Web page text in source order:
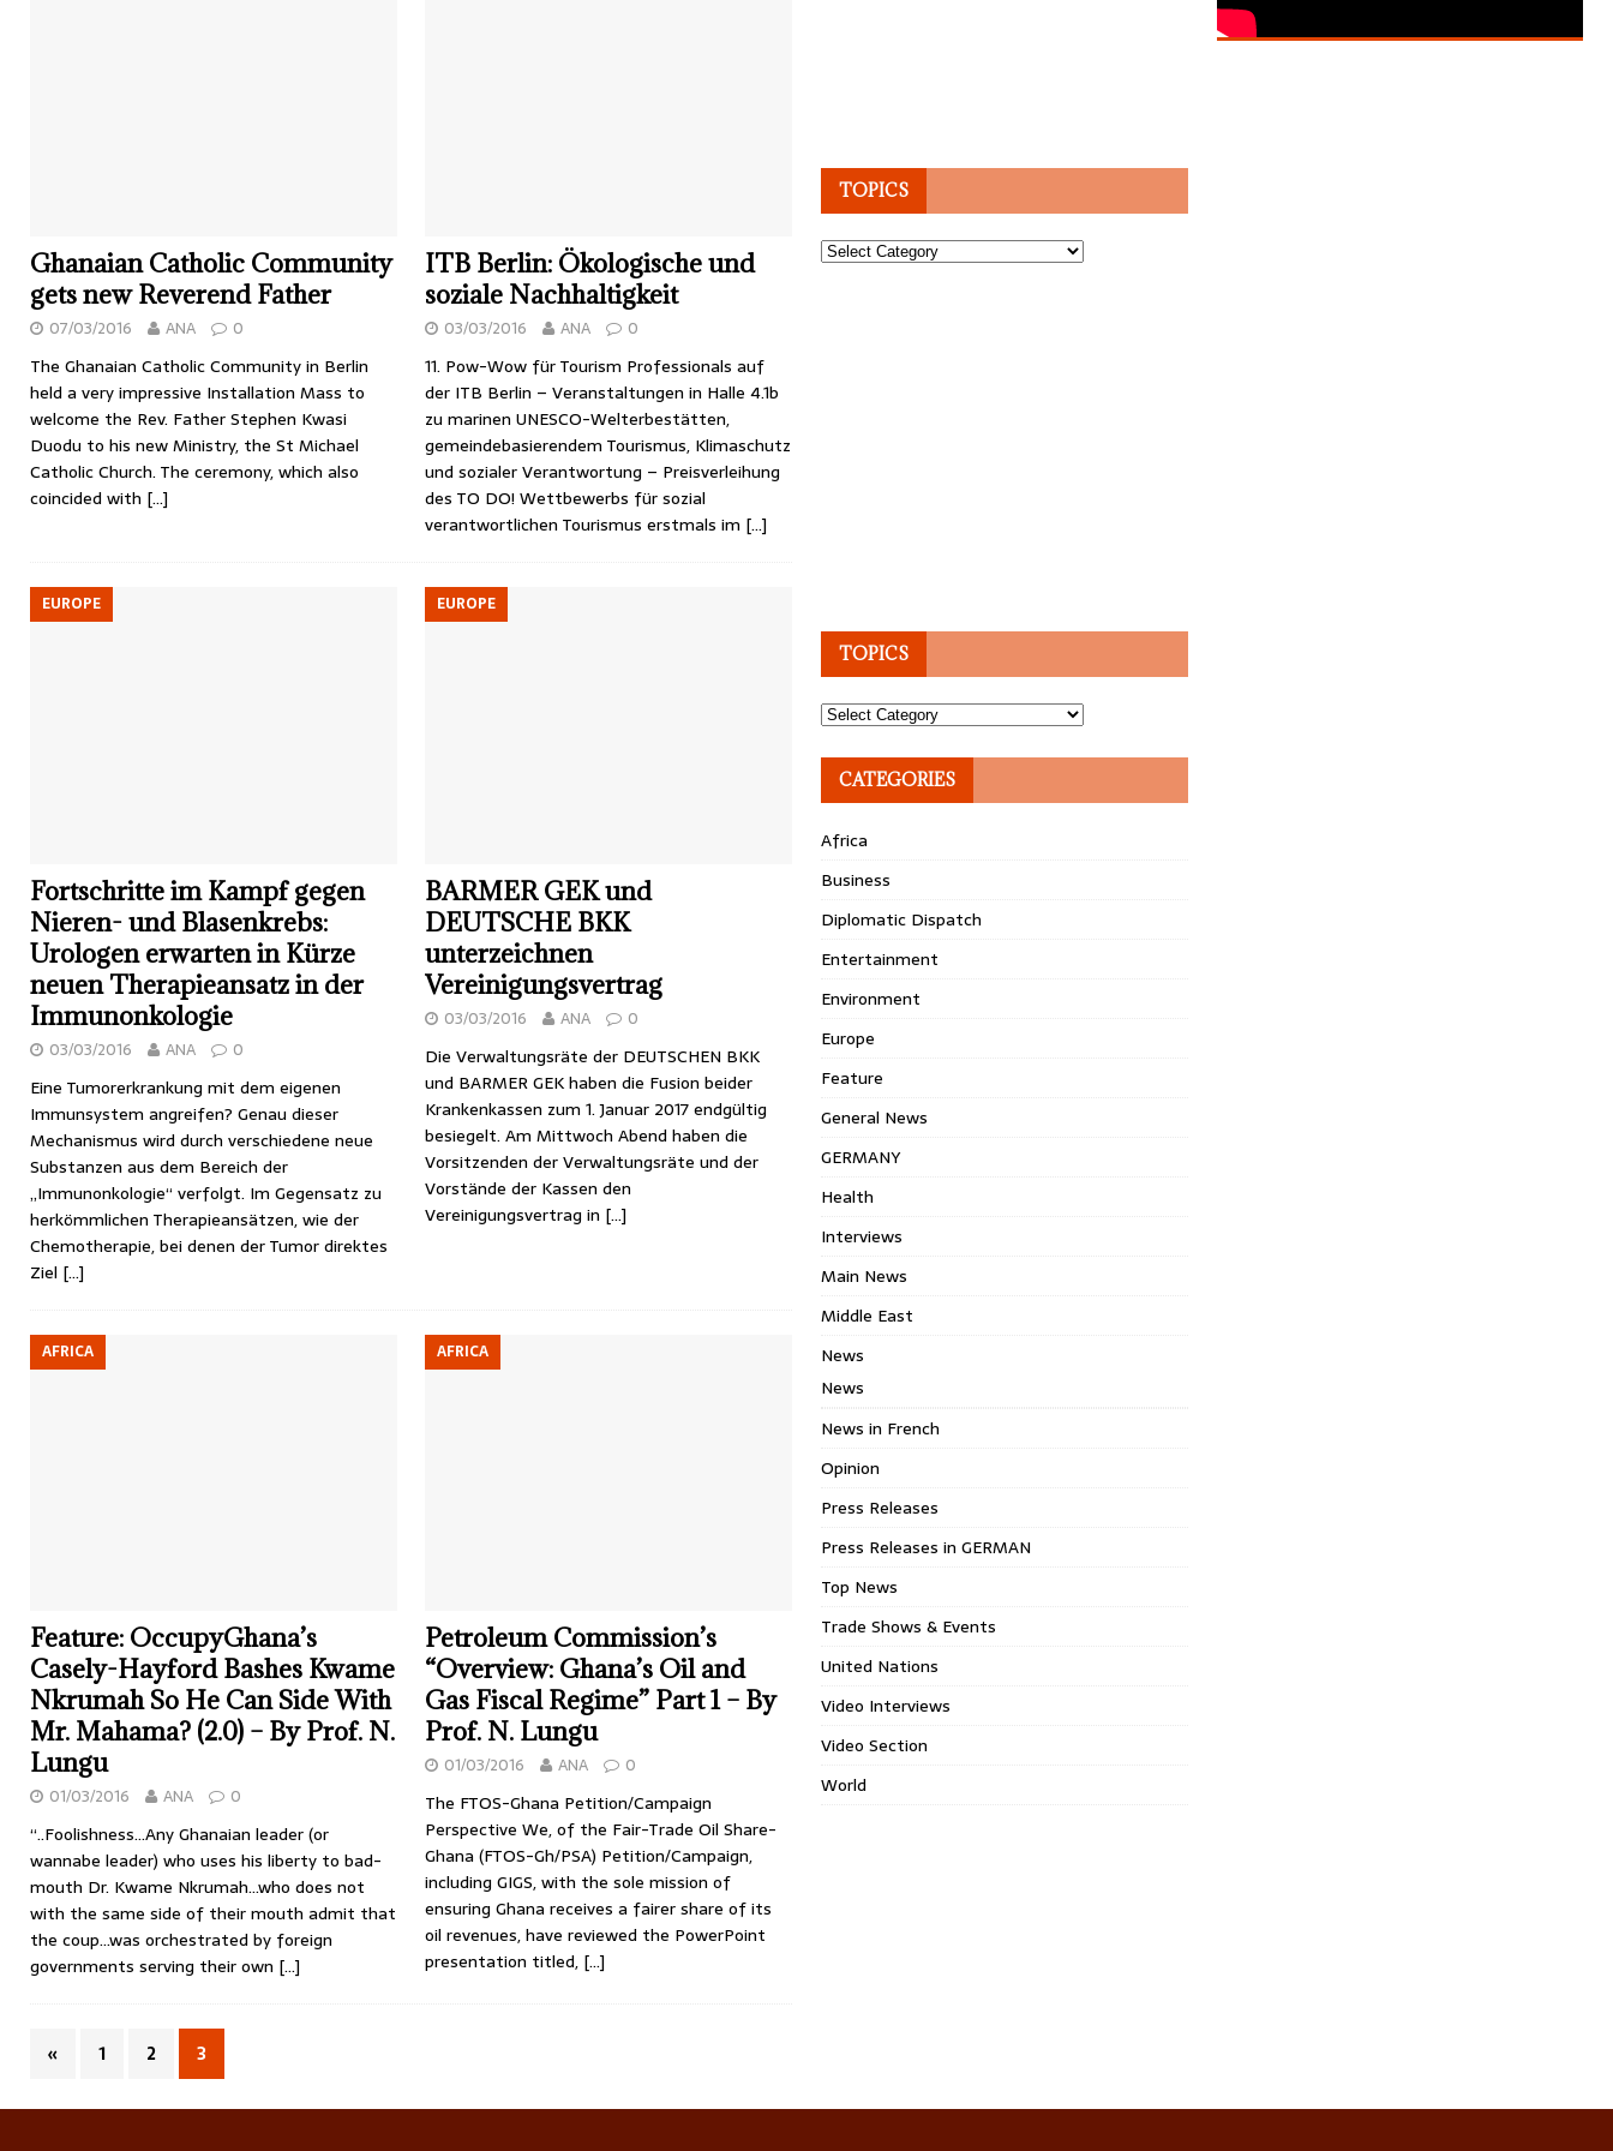
Ghanaian Catholic Community
gets new Reverend Father
07/03/2016 ANA 0
The Ghanaian Catholic Community in Berlin
held a very impressive Installation Mass to
welcome the Rev. Father Stephen Kwasi
Duodu to his new Ministry, the St Michael
Catholic Church. The ceremony, which also
coincided with […]
ITB Berlin: Ökologische und
soziale Nachhaltigkeit
03/03/2016 ANA 0
11. Pow-Wow für Tourism Professionals auf
der ITB Berlin – Veranstaltungen in Halle 4.1b
zu marinen UNESCO-Welterbestätten,
gemeindebasierendem Tourismus, Klimaschutz
und sozialer Verantwortung – Preisverleihung
des TO DO! Wettbewerbs für sozial
verantwortlichen Tourismus erstmals im […]
EUROPE
Fortschritte im Kampf gegen
Nieren- und Blasenkrebs:
Urologen erwarten in Kürze
neuen Therapieansatz in der
Immunonkologie
03/03/2016 ANA 0
Eine Tumorerkrankung mit dem eigenen
Immunsystem angreifen? Genau dieser
Mechanismus wird durch verschiedene neue
Substanzen aus dem Bereich der
„Immunonkologie“ verfolgt. Im Gegensatz zu
herkömmlichen Therapieansätzen, wie der
Chemotherapie, bei denen der Tumor direktes
Ziel […]
EUROPE
BARMER GEK und
DEUTSCHE BKK
unterzeichnen
Vereinigungsvertrag
03/03/2016 ANA 0
Die Verwaltungsräte der DEUTSCHEN BKK
und BARMER GEK haben die Fusion beider
Krankenkassen zum 1. Januar 2017 endgültig
besiegelt. Am Mittwoch Abend haben die
Vorsitzenden der Verwaltungsräte und der
Vorstände der Kassen den
Vereinigungsvertrag in […]
AFRICA
Feature: OccupyGhana’s
Casely-Hayford Bashes Kwame
Nkrumah So He Can Side With
Mr. Mahama? (2.0) – By Prof. N.
Lungu
01/03/2016 ANA 0
“..Foolishness…Any Ghanaian leader (or
wannabe leader) who uses his liberty to bad-
mouth Dr. Kwame Nkrumah…who does not
with the same side of their mouth admit that
the coup…was orchestrated by foreign
governments serving their own […]
AFRICA
Petroleum Commission’s
“Overview: Ghana’s Oil and
Gas Fiscal Regime” Part 1 – By
Prof. N. Lungu
01/03/2016 ANA 0
The FTOS-Ghana Petition/Campaign
Perspective We, of the Fair-Trade Oil Share-
Ghana (FTOS-Gh/PSA) Petition/Campaign,
including GIGS, with the sole mission of
ensuring Ghana receives a fairer share of its
oil revenues, have reviewed the PowerPoint
presentation titled, […]
« 1 2 3
TOPICS
Topics
TOPICS
Topics
CATEGORIES
Africa
Business
Diplomatic Dispatch
Entertainment
Environment
Europe
Feature
General News
GERMANY
Health
Interviews
Main News
Middle East
News
News
News in French
Opinion
Press Releases
Press Releases in GERMAN
Top News
Trade Shows & Events
United Nations
Video Interviews
Video Section
World